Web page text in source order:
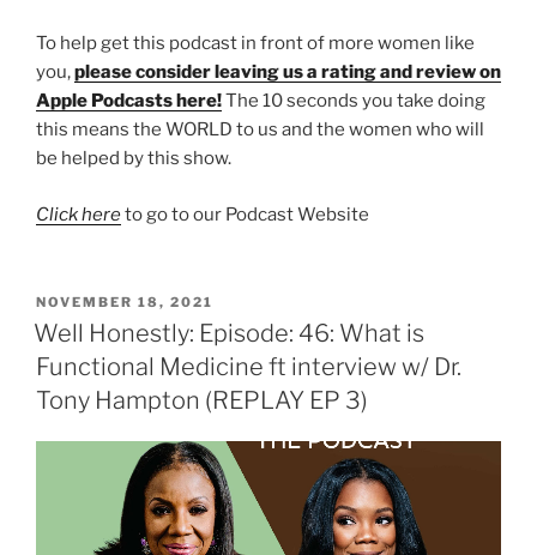
To help get this podcast in front of more women like
you,please consider leaving us a rating and review on
Apple Podcasts here!The 10 seconds you take doing
this means the WORLD to us and the women who will
be helped by this show.
Click hereto go to our Podcast Website
NOVEMBER 18, 2021
Well Honestly: Episode: 46: What is
Functional Medicine ft interview w/ Dr.
Tony Hampton (REPLAY EP 3)